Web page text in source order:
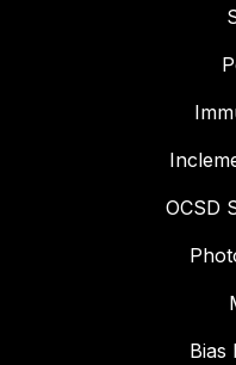
OCSD
Bias